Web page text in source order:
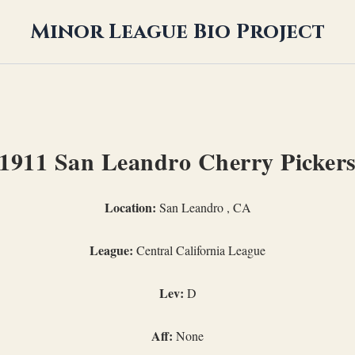
Minor League Bio Project
1911 San Leandro Cherry
Location: San Leandro , CA
League: Central California League
Lev: D
Aff: None